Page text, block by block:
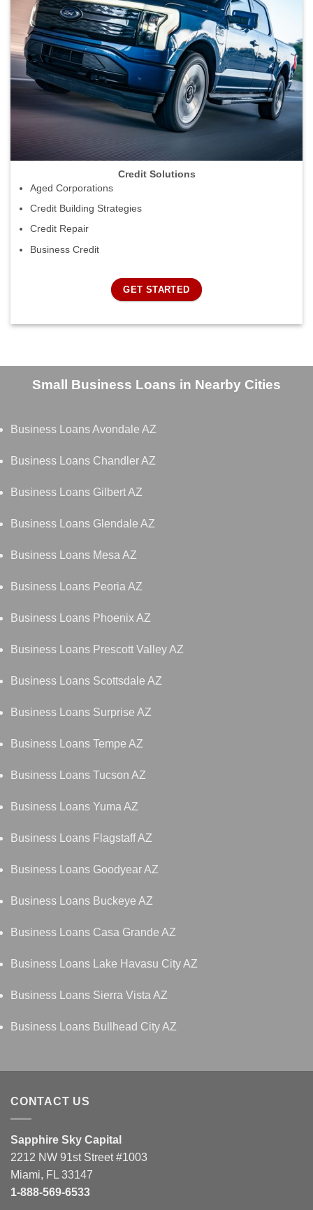
Credit Solutions
Aged Corporations
Credit Building Strategies
Credit Repair
Business Credit
GET STARTED
Small Business Loans in Nearby Cities
Business Loans Avondale AZ
Business Loans Chandler AZ
Business Loans Gilbert AZ
Business Loans Glendale AZ
Business Loans Mesa AZ
Business Loans Peoria AZ
Business Loans Phoenix AZ
Business Loans Prescott Valley AZ
Business Loans Scottsdale AZ
Business Loans Surprise AZ
Business Loans Tempe AZ
Business Loans Tucson AZ
Business Loans Yuma AZ
Business Loans Flagstaff AZ
Business Loans Goodyear AZ
Business Loans Buckeye AZ
Business Loans Casa Grande AZ
Business Loans Lake Havasu City AZ
Business Loans Sierra Vista AZ
Business Loans Bullhead City AZ
CONTACT US
Sapphire Sky Capital
2212 NW 91st Street #1003
Miami, FL 33147
1-888-569-6533